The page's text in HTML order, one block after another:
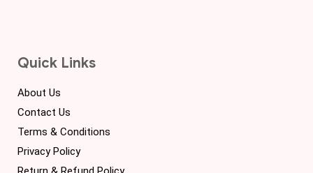
Quick Links
About Us
Contact Us
Terms & Conditions
Privacy Policy